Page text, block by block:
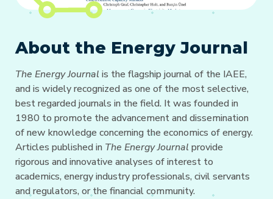
About the Energy Journal
The Energy Journal is the flagship journal of the IAEE,
and is widely recognized as one of the most selective,
best regarded journals in the field. It was founded in
1980 to promote the advancement and dissemination
of new knowledge concerning the economics of energy.
Articles published in The Energy Journal provide
rigorous and innovative analyses of interest to
academics, energy industry professionals, civil servants
and regulators, or the financial community.